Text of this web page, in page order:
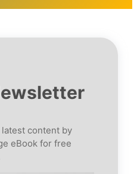
content by
eBook for free